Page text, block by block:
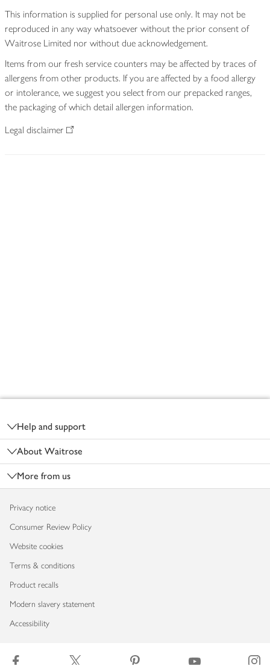
This information is supplied for personal use only. It may not be
reproduced in any way whatsoever without the prior consent of
Waitrose Limited nor without due acknowledgement.
Items from our fresh service counters may be affected by traces of
allergens from other products. If you are affected by a food allergy
or intolerance, we suggest you select from our prepacked ranges,
the packaging of which detail allergen information.
Legal disclaimer
Help and support
About Waitrose
More from us
Privacy notice
Consumer Review Policy
Website cookies
Terms & conditions
Product recalls
Modern slavery statement
Accessibility